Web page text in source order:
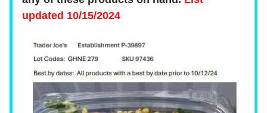
updated 10/15/2024